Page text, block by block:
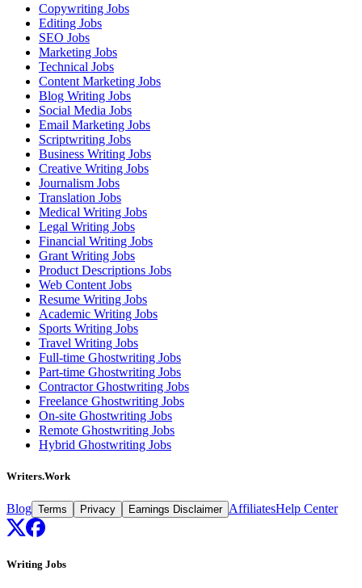
Copywriting Jobs
Editing Jobs
SEO Jobs
Marketing Jobs
Technical Jobs
Content Marketing Jobs
Blog Writing Jobs
Social Media Jobs
Email Marketing Jobs
Scriptwriting Jobs
Business Writing Jobs
Creative Writing Jobs
Journalism Jobs
Translation Jobs
Medical Writing Jobs
Legal Writing Jobs
Financial Writing Jobs
Grant Writing Jobs
Product Descriptions Jobs
Web Content Jobs
Resume Writing Jobs
Academic Writing Jobs
Sports Writing Jobs
Travel Writing Jobs
Full-time Ghostwriting Jobs
Part-time Ghostwriting Jobs
Contractor Ghostwriting Jobs
Freelance Ghostwriting Jobs
On-site Ghostwriting Jobs
Remote Ghostwriting Jobs
Hybrid Ghostwriting Jobs
Writers.Work
Blog Terms Privacy Earnings Disclaimer AffiliatesHelp Center
Writing Jobs